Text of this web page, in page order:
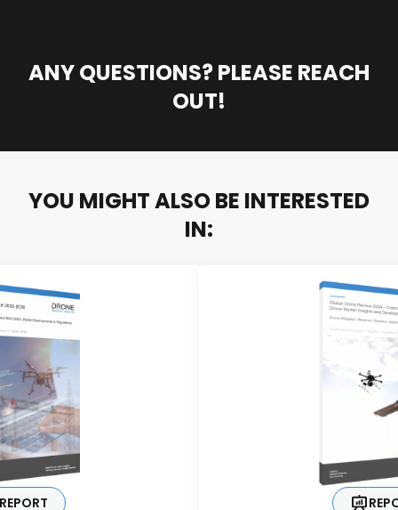
ANY QUESTIONS? PLEASE REACH
OUT!
YOU MIGHT ALSO BE INTERESTED
IN:
REPORT